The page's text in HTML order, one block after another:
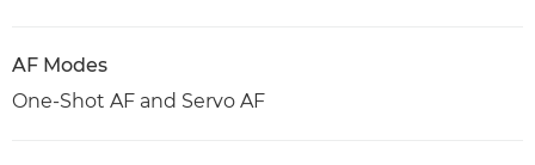
AF Modes
One-Shot AF and Servo AF